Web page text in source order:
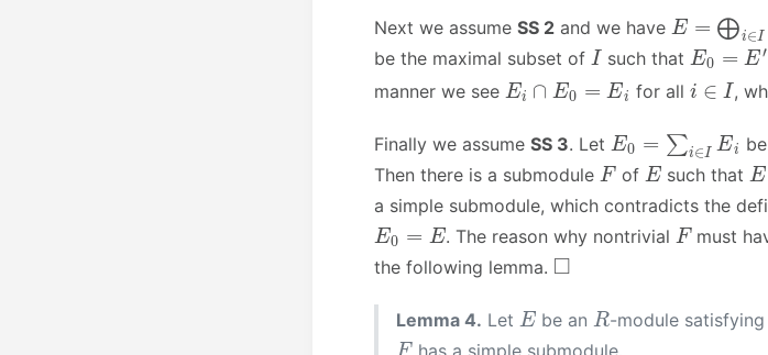
Next we assume SS 2 and we have E= ⨁i∈
be the maximal subset of I such that E0 =E′+
manner we see Ei ∩E 0= for all i∈ ,
Finally we assume SS 3. Let E0 i∈
Then there is a submodule Fof Esuch that E=
a simple submodule, which contradicts the
E0 E . The reason why nontrivial Fmust
the following lemma. ◻
Lemma 4. Let E be an R-module
Fhas a simple submodule.